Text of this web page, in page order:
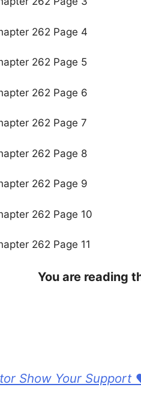
You are reading
Show Your Support